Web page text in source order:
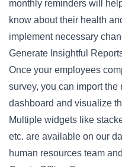
monthly reminders will
know about their health
implement necessary
Generate Insightful
Once your employees
survey, you can import
dashboard and visualize
Multiple widgets like
etc. are available on our
human resources team